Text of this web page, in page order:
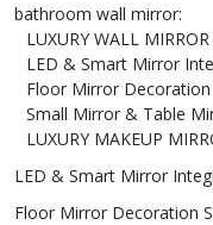
bathroom wall mirror:
LUXURY WALL
LED & Smart Mirror
Floor Mirror
Small Mirror & Table
LUXURY MAKEUP
LED & Smart Mirror
Floor Mirror Decoration